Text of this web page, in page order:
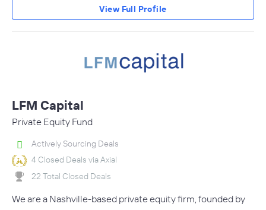
View Full Profile
LFM Capital
Private Equity Fund
Actively Sourcing Deals
4 Closed Deals via Axial
22 Total Closed Deals
We are a Nashville-based private equity firm, founded by